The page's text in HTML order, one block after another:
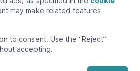
Next page
may make related features
to consent. Use the “Reject”
accepting.